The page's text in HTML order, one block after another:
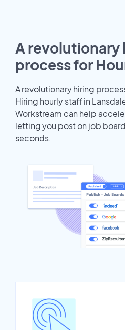
A revolutionary
process for
A revolutionary hiring
Hiring hourly staff in
Workstream can help
letting you post on job
seconds.